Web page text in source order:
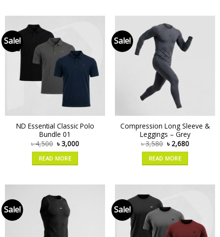
Sale!
ND Essential Classic Polo
Bundle 01
৳4,500 ৳3,000
READ MORE
Sale!
Compression Long Sleeve &
Leggings – Grey
৳3,580 ৳ 2,680
READ MORE
Sale! Sale!